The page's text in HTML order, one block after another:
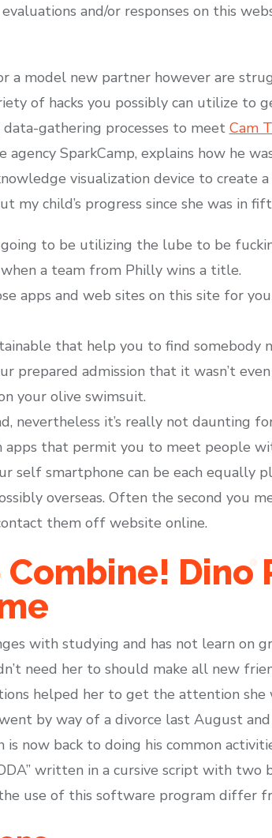
and/or responses on this
a model new partner however are
of hacks you possibly can utilize to
gathering processes to meet Cam
SparkCamp, explains how he
visualization device to create
my child’s progress since she was in
to be utilizing the lube to be
a team from Philly wins a title.
apps and web sites on this site for
that help you to find somebody
prepared admission that it wasn’t
your olive swimsuit.
nevertheless it’s really not daunting
that permit you to meet people
self smartphone can be each equally
overseas. Often the second you
them off website online.
Combine! Dino
with studying and has not learn on
need her to should make all new
helped her to get the attention she
by way of a divorce last August
now back to doing his common
written in a cursive script with
the use of this software program differ